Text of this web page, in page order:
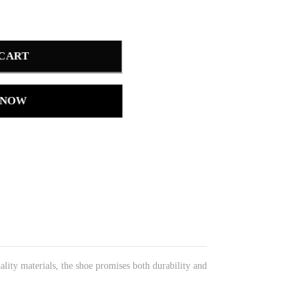
materials, the shoe promises both durability and